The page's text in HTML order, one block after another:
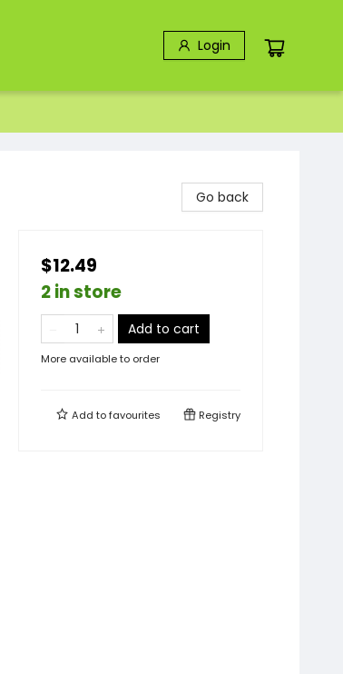
Login
Go back
$12.49
2 in store
Add to cart
More available to order
Add tofavourites Registry